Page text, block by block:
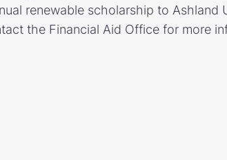
renewable scholarship to Ashland
the Financial Aid Office for more